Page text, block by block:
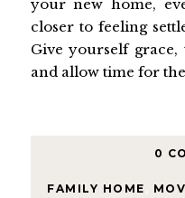
your new home,
closer to feeling
Give yourself grace,
and allow time for
0
FAMILY HOME